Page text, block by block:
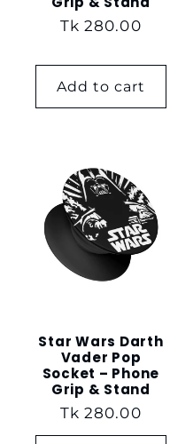
Regular
Tk 280.00
Add to cart
Star Wars Darth
Vader Pop
Socket – Phone
Grip & Stand
Regular
price
Tk 280.00